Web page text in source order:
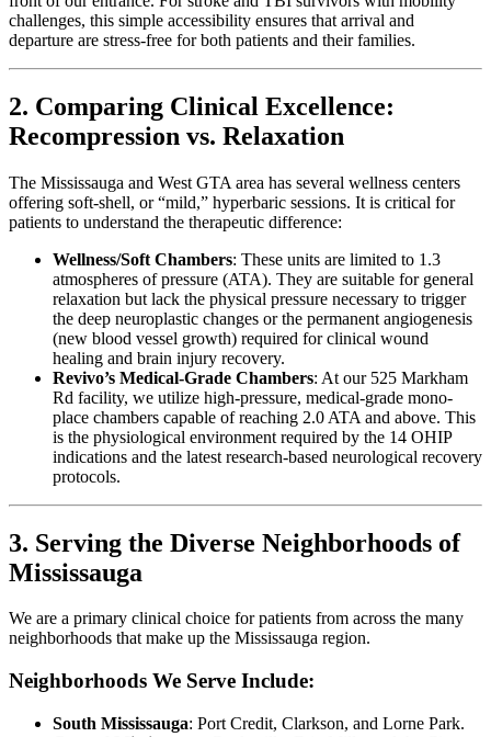
challenges, this simple accessibility ensures that arrival and
departure are stress-free for both patients and their families.
2. Comparing Clinical Excellence:
Recompression vs. Relaxation
The Mississauga and West GTA area has several wellness centers
offering soft-shell, or “mild,” hyperbaric sessions. It is critical for
patients to understand the therapeutic difference:
Wellness/Soft Chambers: These units are limited to 1.3
atmospheres of pressure (ATA). They are suitable for general
relaxation but lack the physical pressure necessary to trigger
the deep neuroplastic changes or the permanent angiogenesis
(new blood vessel growth) required for clinical wound
healing and brain injury recovery.
Revivo’s Medical-Grade Chambers: At our 525 Markham
Rd facility, we utilize high-pressure, medical-grade mono-
place chambers capable of reaching 2.0 ATA and above. This
is the physiological environment required by the 14 OHIP
indications and the latest research-based neurological recovery
protocols.
3. Serving the Diverse Neighborhoods of
Mississauga
We are a primary clinical choice for patients from across the many
neighborhoods that make up the Mississauga region.
Neighborhoods We Serve Include:
South Mississauga: Port Credit, Clarkson, and Lorne Park.